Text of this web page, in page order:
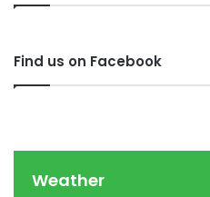
Find us on Facebook
Weather